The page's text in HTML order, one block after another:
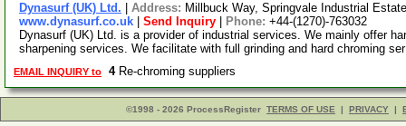
Dynasurf (UK) Ltd. Address: Millbuck Way, Springvale Industrial
www.dynasurf.co.uk
Send Inquiry Phone: +44-(1270)-763032
Dynasurf (UK) Ltd. is a provider of industrial services. We mainly offer
sharpening services. We facilitate with full grinding and hard chroming
EMAIL INQUIRY to 4Re-chroming suppliers
©1998 - 2026 ProcessRegister TERMS OF USE | PRIVACY |